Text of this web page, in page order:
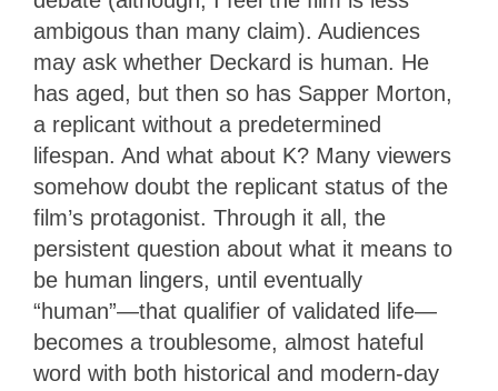
ambigous than many claim). Audiences
may ask whether Deckard is human. He
has aged, but then so has Sapper Morton,
a replicant without a predetermined
lifespan. And what about K? Many viewers
somehow doubt the replicant status of the
film’s protagonist. Through it all, the
persistent question about what it means to
be human lingers, until eventually
“human”—that qualifier of validated life—
becomes a troublesome, almost hateful
word with both historical and modern-day